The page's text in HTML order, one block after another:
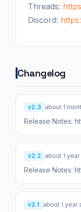
Threads:
Discord:
Changelog
v2.3 about 1
Release Notes:
v2.2 about 1 year
Release Notes:
v2.1 about 1 year